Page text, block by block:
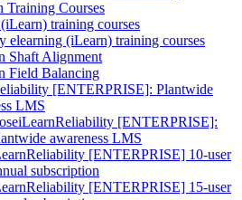
Training Courses
training courses
elearning (iLearn) training courses
Shaft Alignment
Field Balancing
[ENTERPRISE]: Plantwide
LMS
iLearnReliability [ENTERPRISE]:
awareness LMS
[ENTERPRISE] 10-user
subscription
[ENTERPRISE] 15-user